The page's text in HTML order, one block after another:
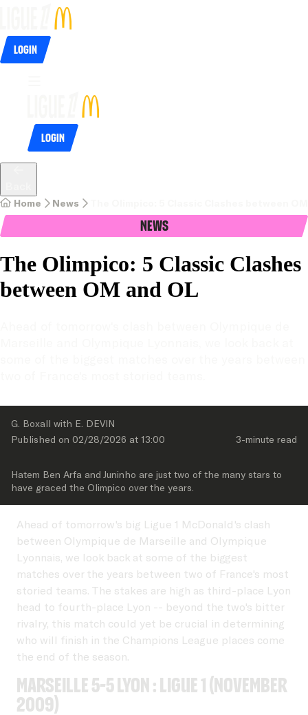
Login
Login
Home News
News
The Olimpico: 5 Classic Clashes
between OM and OL
G. Boxall with E. DEVIN
Published on 02/28/2026 at 13:00 3-minute read
Hatem Ben Arfa and Juninho are just two of the many stars to
have graced the Olimpico over the years.
Ahead of tomorrow's big Ligue 1 McDonald's clash
between Olympique de Marseille and Olympique
Lyonnais, we look back at some of the biggest
matches over the years between two of France's most
storied teams. The stakes are high as third-place Lyon
head to fourth-place Lyon -- beyond the two's bitter
rivalry, this match could yet be crucial in determining
who will finish in the Champions League places come
the end of the season.
Marseille 5-5 Lyon : Ligue 1 (November
2009)